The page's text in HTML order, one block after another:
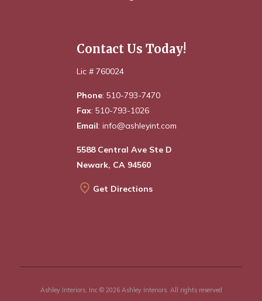
Contact Us Today!
Lic # 760024
Phone: 510-793-7470
Fax: 510-793-1026
Email: info@ashleyint.com
5588 Central Ave Ste D
Newark, CA 94560
Get Directions
Ashley Interiors, Inc © 2026 Ashley Interiors. All rights reserved